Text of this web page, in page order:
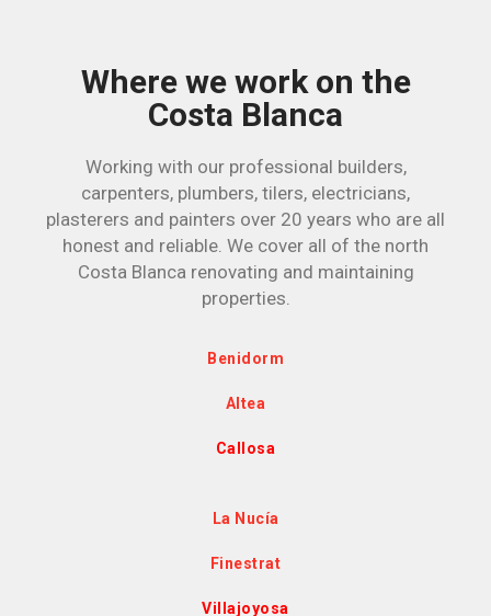
Where we work on the
Costa Blanca
Working with our professional builders,
carpenters, plumbers, tilers, electricians,
plasterers and painters over 20 years who are all
honest and reliable. We cover all of the north
Costa Blanca renovating and maintaining
properties.
Benidorm
Altea
Callosa
La Nucía
Finestrat
Villajoyosa